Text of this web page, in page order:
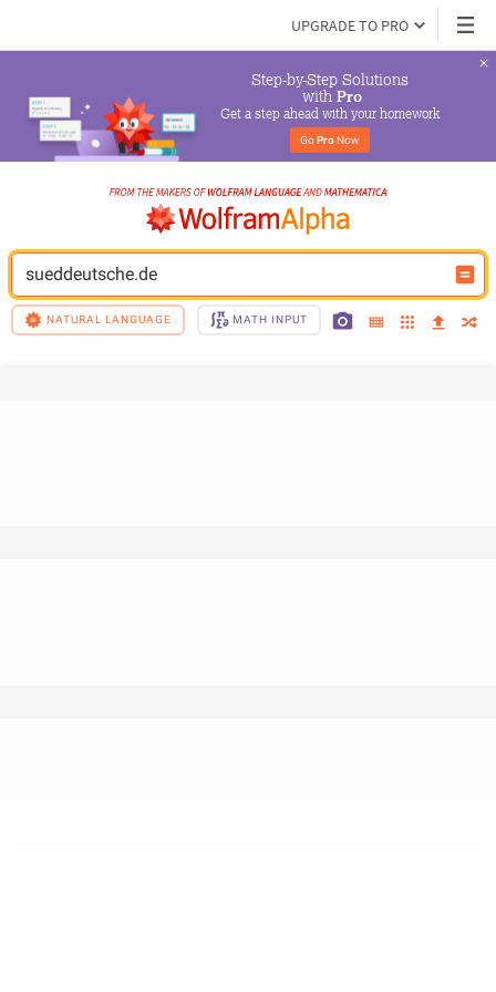
UPGRADE TO PRO
Step-by-Step Solutions
with Pro
Get a step ahead with your homework
Go Pro Now
sueddeutsche.de
NATURAL LANGUAGE MATH INPUT